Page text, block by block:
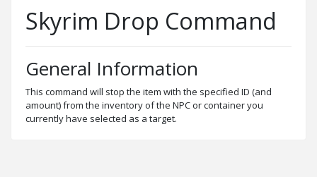
Skyrim Drop Command
General Information
This command will stop the item with the specified ID (and
amount) from the inventory of the NPC or container you
currently have selected as a target.